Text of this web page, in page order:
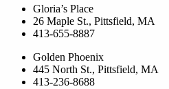
Gloria’s Place
26 Maple St., Pittsfield, MA
413-655-8887
Golden Phoenix
445 North St., Pittsfield, MA
413-236-8688